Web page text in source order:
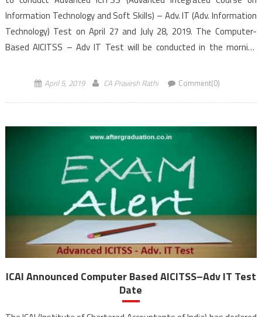
Information Technology and Soft Skills) – Adv. IT (Adv. Information
Technology) Test on April 27 and July 28, 2019. The Computer-
Based AICITSS – Adv IT Test will be conducted in the morning
April 5, 2019 CA Pravesh Rathi Comment(0)
ICAI Announced Computer Based AICITSS–Adv IT Test
Date